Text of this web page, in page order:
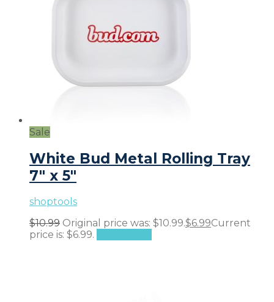
Sale
White Bud Metal Rolling Tray
7″ x 5″
shoptools
$10.99 Original price was: $10.99.$6.99Current
price is: $6.99.